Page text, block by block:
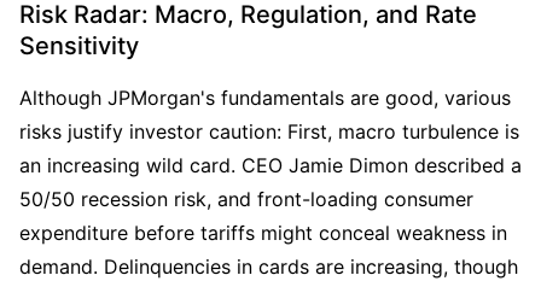
Risk Radar: Macro, Regulation, and Rate
Sensitivity
Although JPMorgan's fundamentals are good, various
risks justify investor caution: First, macro turbulence is
an increasing wild card. CEO Jamie Dimon described a
50/50 recession risk, and front-loading consumer
expenditure before tariffs might conceal weakness in
demand. Delinquencies in cards are increasing, though